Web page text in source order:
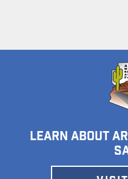
LEARN ABOUT